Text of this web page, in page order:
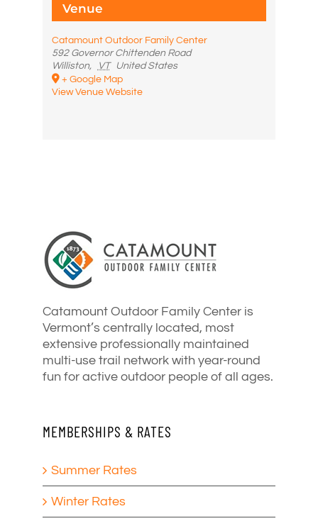
Venue
Catamount Outdoor Family Center
592 Governor Chittenden Road
Williston, VT
United States
+ Google Map
View Venue Website
Catamount Outdoor Family Center is
Vermont’s centrally located, most
extensive professionally maintained
multi-use trail network with year-round
fun for active outdoor people of all ages.
MEMBERSHIPS & RATES
Summer Rates
Winter Rates